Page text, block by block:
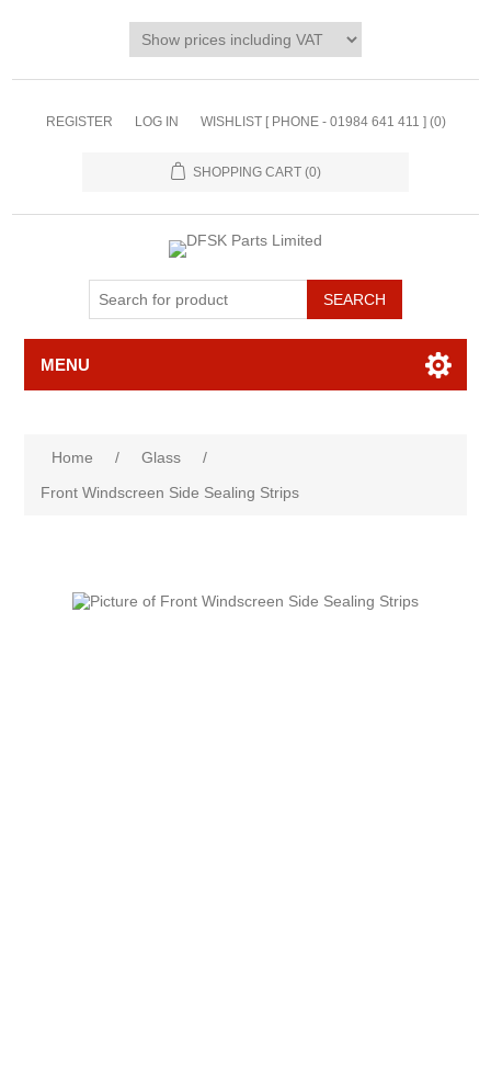
REGISTER LOG IN WISHLIST [ PHONE - 01984 641 411 ] (0)
SHOPPING CART (0)
MENU
Home / Glass
/
Front Windscreen Side Sealing Strips